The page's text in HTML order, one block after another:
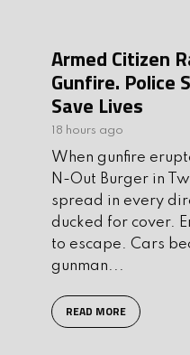
Armed Citizen
Gunfire. Police
Save Lives
18 hours ago
When gunfire
N-Out Burger in
spread in every
ducked for cover.
to escape. Cars
gunman...
READ MORE